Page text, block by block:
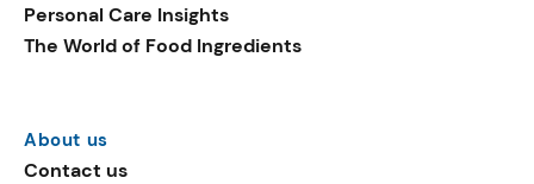
Personal Care Insights
The World of Food Ingredients
About us
Contact us